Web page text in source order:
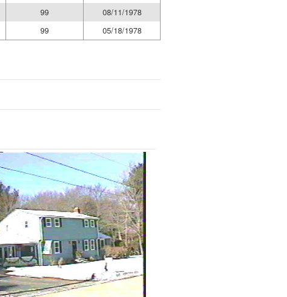
99
08/11/1978
99 05/18/1978